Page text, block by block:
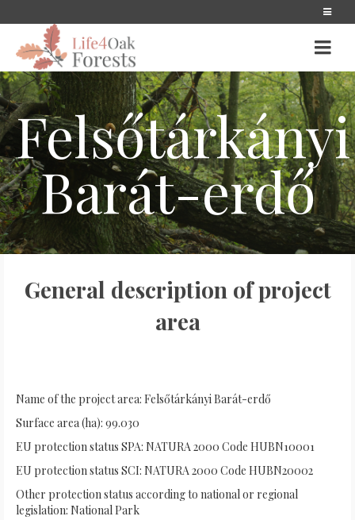
Felsőtárkányi
Barát-erdő
General description of project
area
Name of the project area: Felsőtárkányi Barát-erdő
Surface area (ha): 99.030
EU protection status SPA: NATURA 2000 Code HUBN10001
EU protection status SCI: NATURA 2000 Code HUBN20002
Other protection status according to national or regional
legislation: National Park